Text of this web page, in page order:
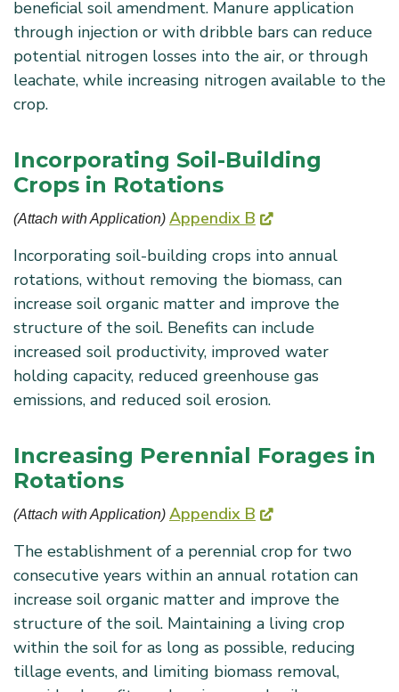
beneficial soil amendment. Manure application
through injection or with dribble bars can reduce
potential nitrogen losses into the air, or through
leachate, while increasing nitrogen available to the
crop.
Incorporating Soil-Building
Crops in Rotations
(Attach with Application) Appendix B
Incorporating soil-building crops into annual
rotations, without removing the biomass, can
increase soil organic matter and improve the
structure of the soil. Benefits can include
increased soil productivity, improved water
holding capacity, reduced greenhouse gas
emissions, and reduced soil erosion.
Increasing Perennial Forages in
Rotations
(Attach with Application) Appendix B
The establishment of a perennial crop for two
consecutive years within an annual rotation can
increase soil organic matter and improve the
structure of the soil. Maintaining a living crop
within the soil for as long as possible, reducing
tillage events, and limiting biomass removal,